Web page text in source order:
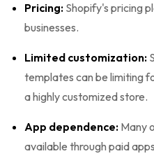
Pricing: Shopify's pricing
businesses.
Limited customization:
templates can be limiting
a highly customized store.
App dependence: Many
available through paid